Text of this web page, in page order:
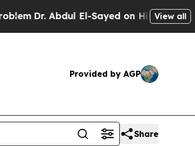
El-Sayed on Historic Michigan Win:
View all
Provided by AGP
Share